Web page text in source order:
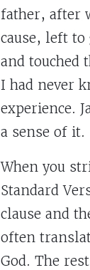
father, after
cause, left
and touched
I had never
experience.
a sense of it.
When you
Standard
clause and
often
God. The